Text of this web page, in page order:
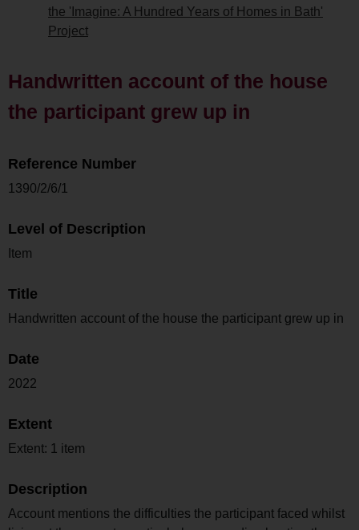
the 'Imagine: A Hundred Years of Homes in Bath'
Project
Handwritten account of the house
the participant grew up in
Reference Number
1390/2/6/1
Level of Description
Item
Title
Handwritten account of the house the participant grew up in
Date
2022
Extent
Extent: 1 item
Description
Account mentions the difficulties the participant faced whilst